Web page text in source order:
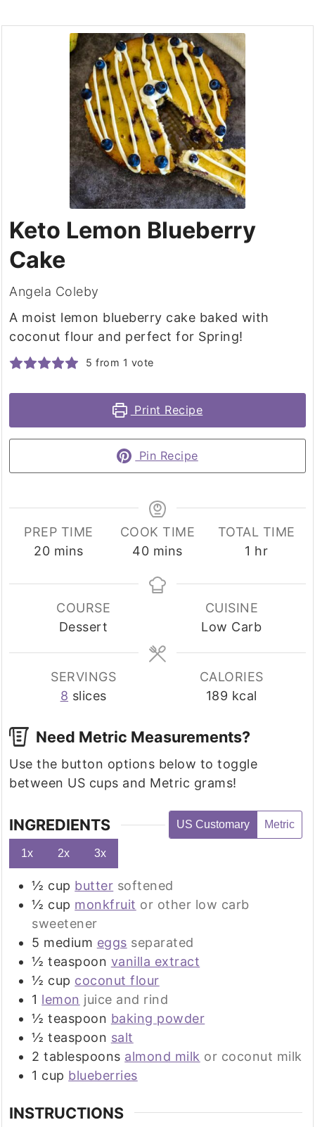
Keto Lemon Blueberry
Cake
Angela Coleby
A moist lemon blueberry cake baked with
coconut flour and perfect for Spring!
5 from 1 vote
Print Recipe
Pin Recipe
PREP TIME
20minutes
mins
COOK TIME
40minutes
mins
TOTAL TIME
1 hour
hr
COURSE
Dessert
CUISINE
Low Carb
SERVINGS
8 slices
CALORIES
189 kcal
Need Metric Measurements?
Use the button options below to toggle
between US cups and Metric grams!
INGREDIENTS US Customary Metric
1x 2x 3x
½ cup butter softened
½ cup monkfruit or other low carb
sweetener
5 medium eggs separated
½ teaspoon vanilla extract
½ cup coconut flour
1 lemon juice and rind
½ teaspoon baking powder
½ teaspoon salt
2 tablespoons almond milk or coconut milk
1 cup blueberries
INSTRUCTIONS